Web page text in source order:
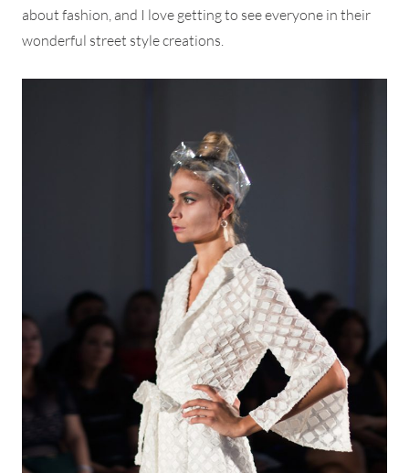
about fashion, and I love getting to see everyone in their
wonderful street style creations.